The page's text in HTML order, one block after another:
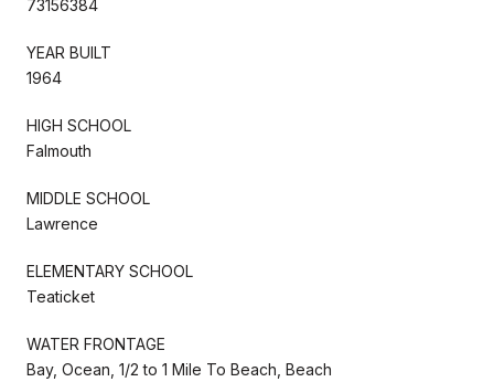
73156384
YEAR BUILT
1964
HIGH SCHOOL
Falmouth
MIDDLE SCHOOL
Lawrence
ELEMENTARY SCHOOL
Teaticket
WATER FRONTAGE
Bay, Ocean, 1/2 to 1 Mile To Beach, Beach